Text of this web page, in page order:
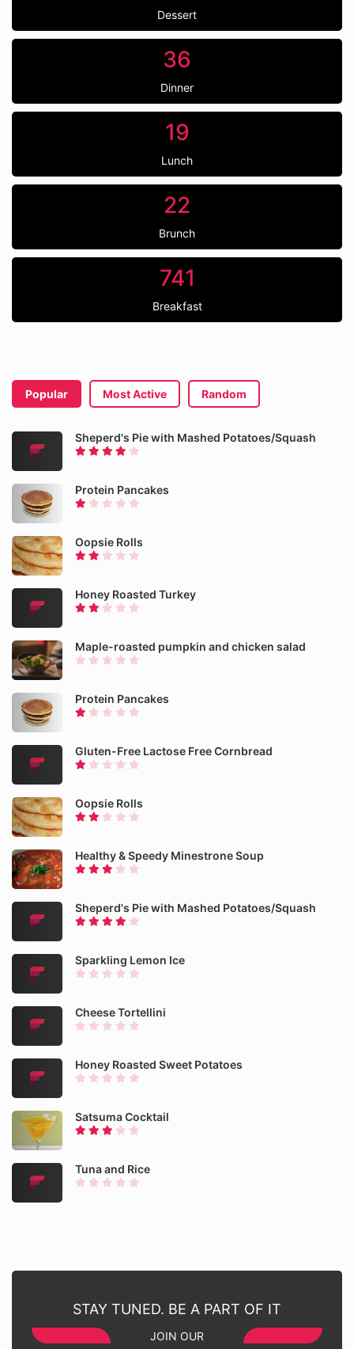
Dessert
36
Dinner
19
Lunch
22
Brunch
741
Breakfast
Popular Most Active Random
Sheperd's Pie with Mashed Potatoes/Squash
Protein Pancakes
Oopsie Rolls
Honey Roasted Turkey
Maple-roasted pumpkin and chicken salad
Protein Pancakes
Gluten-Free Lactose Free Cornbread
Oopsie Rolls
Healthy & Speedy Minestrone Soup
Sheperd's Pie with Mashed Potatoes/Squash
Sparkling Lemon Ice
Cheese Tortellini
Honey Roasted Sweet Potatoes
Satsuma Cocktail
Tuna and Rice
STAY TUNED. BE A PART OF IT
JOIN OUR